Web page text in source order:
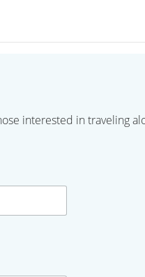
interested in traveling